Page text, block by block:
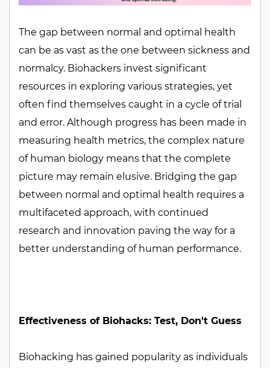
The gap between normal and optimal health
can be as vast as the one between sickness and
normalcy. Biohackers invest significant
resources in exploring various strategies, yet
often find themselves caught in a cycle of trial
and error. Although progress has been made in
measuring health metrics, the complex nature
of human biology means that the complete
picture may remain elusive. Bridging the gap
between normal and optimal health requires a
multifaceted approach, with continued
research and innovation paving the way for a
better understanding of human performance.
Effectiveness of Biohacks: Test, Don't Guess
Biohacking has gained popularity as individuals